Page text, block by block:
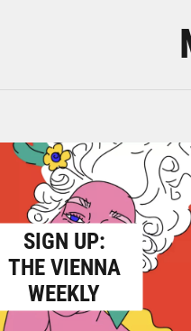
SIGN UP:
THE VIENNA
WEEKLY